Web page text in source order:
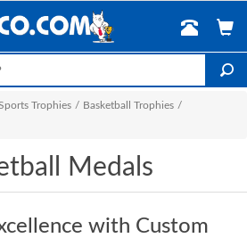
Trophies / Basketball Trophies /
Medals
with Custom